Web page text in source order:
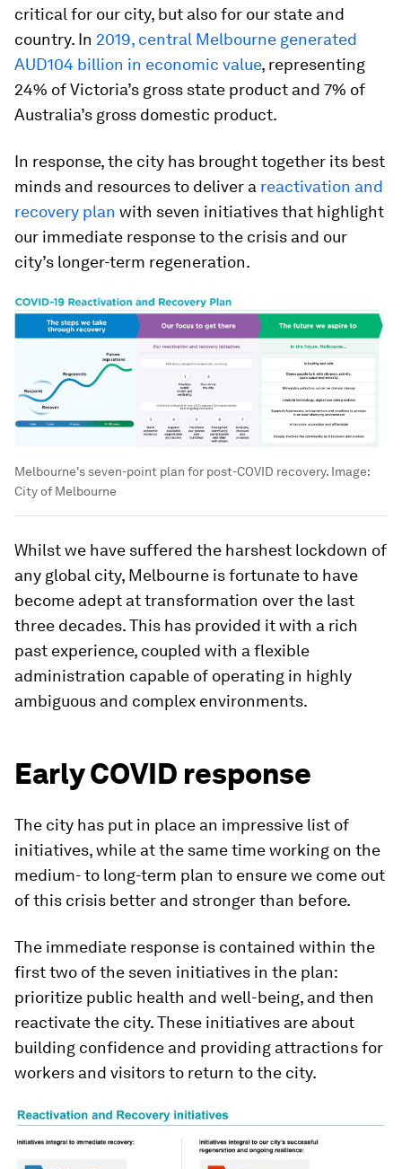
critical for our city, but also for our state and
country. In 2019, central Melbourne generated
AUD104 billion in economic value, representing
24% of Victoria’s gross state product and 7% of
Australia’s gross domestic product.
In response, the city has brought together its best
minds and resources to deliver a reactivation and
recovery plan with seven initiatives that highlight
our immediate response to the crisis and our
city’s longer-term regeneration.
Melbourne's seven-point plan for post-COVID recovery. Image:
City of Melbourne
Whilst we have suffered the harshest lockdown of
any global city, Melbourne is fortunate to have
become adept at transformation over the last
three decades. This has provided it with a rich
past experience, coupled with a flexible
administration capable of operating in highly
ambiguous and complex environments.
Early COVID response
The city has put in place an impressive list of
initiatives, while at the same time working on the
medium- to long-term plan to ensure we come out
of this crisis better and stronger than before.
The immediate response is contained within the
first two of the seven initiatives in the plan:
prioritize public health and well-being, and then
reactivate the city. These initiatives are about
building confidence and providing attractions for
workers and visitors to return to the city.